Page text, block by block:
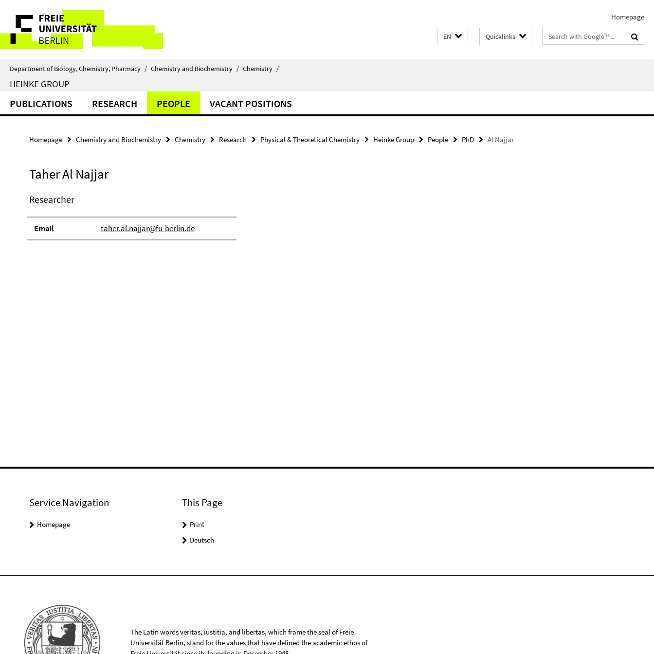
direkt
Inhalt
Service
Navigation
Homepage
EN Quicklinks
Search
terms
Department of Biology, Chemistry, Pharmacy / Chemistry and Biochemistry / Chemistry /
HEINKE GROUP
PUBLICATIONS RESEARCH PEOPLE VACANT POSITIONS
Homepage Chemistry and Biochemistry Chemistry Research Physical & Theoretical Chemistry Heinke Group People PhD Al Najjar
Taher Al Najjar
Researcher
Email taher.al.najjar@fu-berlin.de
Service Navigation
Homepage
This Page
Print
Deutsch
The Latin words veritas, iustitia, and libertas, which frame the seal of Freie
Universität Berlin, stand for the values that have defined the academic ethos of